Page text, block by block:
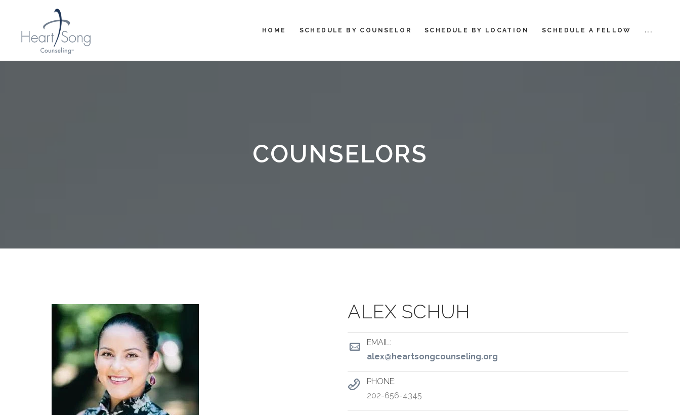
R
HOME SCHEDULE BY COUNSELOR SCHEDULE BY LOCATION SCHEDULE A FELLOW ...
COUNSELORS
ALEX SCHUH
EMAIL:
alex@heartsongcounseling.org
PHONE:
202-656-4345